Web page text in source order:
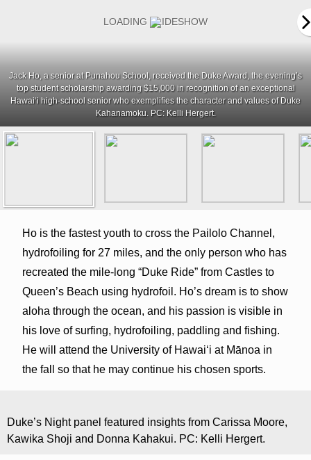
Jack Ho, a senior at Punahou School, received the Duke Award, the evening’s
top student scholarship awarding $15,000 in recognition of an exceptional
Hawaiʻi high-school senior who exemplifies the character and values of Duke
Kahanamoku. PC: Kelli Hergert.
Ho is the fastest youth to cross the Pailolo Channel,
hydrofoiling for 27 miles, and the only person who has
recreated the mile-long “Duke Ride” from Castles to
Queen’s Beach using hydrofoil. Ho’s dream is to show
aloha through the ocean, and his passion is visible in
his love of surfing, hydrofoiling, paddling and fishing.
He will attend the University of Hawaiʻi at Mānoa in
the fall so that he may continue his chosen sports.
Duke’s Night panel featured insights from Carissa Moore,
Kawika Shoji and Donna Kahakui. PC: Kelli Hergert.